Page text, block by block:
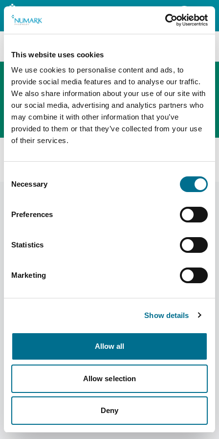
This website uses cookies
We use cookies to personalise content and ads, to
provide social media features and to analyse our traffic.
We also share information about your use of our site with
our social media, advertising and analytics partners who
may combine it with other information that you’ve
provided to them or that they’ve collected from your use
of their services.
Selection
Necessary
Preferences
Statistics
Marketing
Show details
Allow all
Allow selection
Deny
Search
The new PHOENIX ordering platform
Order here
(3121878)
3121878
RRP:£4.99
Product information